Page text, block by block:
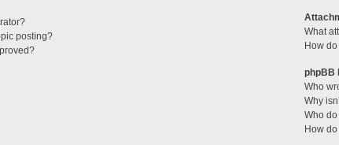
posting?
What
How
phpBB
Who
Why
Who
How